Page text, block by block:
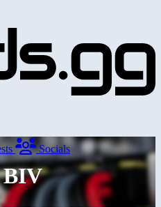
Socials
BIV